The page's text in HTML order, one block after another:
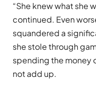
“She knew what she
continued. Even
squandered a
she stole through
spending the money
not add up.